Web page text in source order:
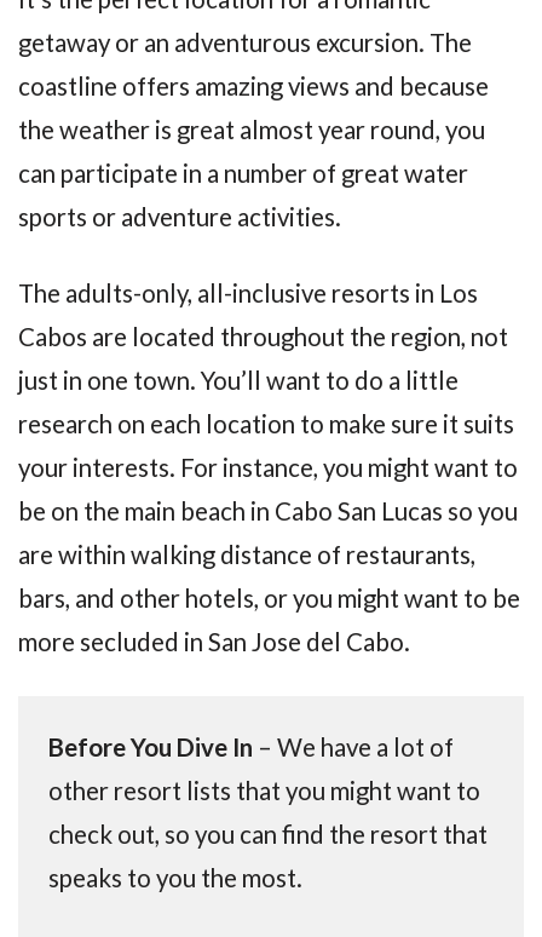
getaway or an adventurous excursion. The
coastline offers amazing views and because
the weather is great almost year round, you
can participate in a number of great water
sports or adventure activities.
The adults-only, all-inclusive resorts in Los
Cabos are located throughout the region, not
just in one town. You’ll want to do a little
research on each location to make sure it suits
your interests. For instance, you might want to
be on the main beach in Cabo San Lucas so you
are within walking distance of restaurants,
bars, and other hotels, or you might want to be
more secluded in San Jose del Cabo.
Before You Dive In – We have a lot of
other resort lists that you might want to
check out, so you can find the resort that
speaks to you the most.